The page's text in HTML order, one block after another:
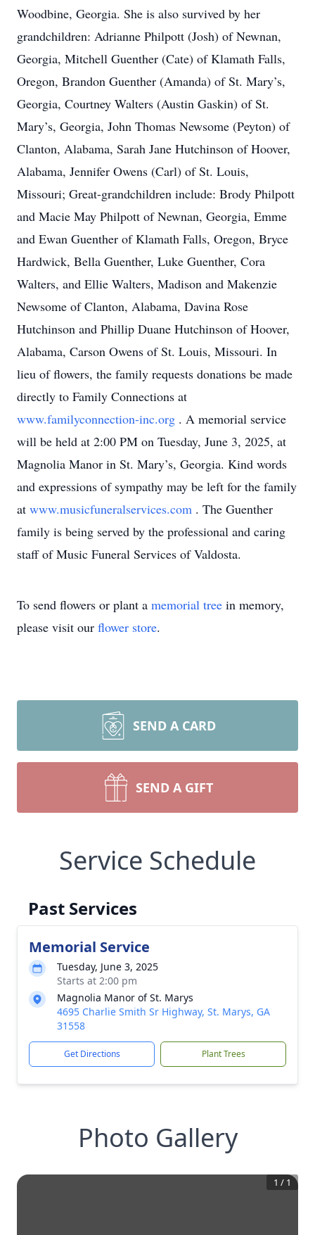
Woodbine, Georgia. She is also survived by her
grandchildren: Adrianne Philpott (Josh) of Newnan,
Georgia, Mitchell Guenther (Cate) of Klamath Falls,
Oregon, Brandon Guenther (Amanda) of St. Mary’s,
Georgia, Courtney Walters (Austin Gaskin) of St.
Mary’s, Georgia, John Thomas Newsome (Peyton) of
Clanton, Alabama, Sarah Jane Hutchinson of Hoover,
Alabama, Jennifer Owens (Carl) of St. Louis,
Missouri; Great-grandchildren include: Brody Philpott
and Macie May Philpott of Newnan, Georgia, Emme
and Ewan Guenther of Klamath Falls, Oregon, Bryce
Hardwick, Bella Guenther, Luke Guenther, Cora
Walters, and Ellie Walters, Madison and Makenzie
Newsome of Clanton, Alabama, Davina Rose
Hutchinson and Phillip Duane Hutchinson of Hoover,
Alabama, Carson Owens of St. Louis, Missouri. In
lieu of flowers, the family requests donations be made
directly to Family Connections at
www.familyconnection-inc.org . A memorial service
will be held at 2:00 PM on Tuesday, June 3, 2025, at
Magnolia Manor in St. Mary’s, Georgia. Kind words
and expressions of sympathy may be left for the family
at www.musicfuneralservices.com . The Guenther
family is being served by the professional and caring
staff of Music Funeral Services of Valdosta.
To send flowers or plant a memorial tree in memory,
please visit our flower store.
SEND A CARD
SEND A GIFT
Service Schedule
Past Services
Memorial Service
Tuesday, June 3, 2025
Starts at 2:00 pm
Magnolia Manor of St. Marys
4695 Charlie Smith Sr Highway, St. Marys, GA
31558
Get Directions Plant Trees
Photo Gallery
1 / 1